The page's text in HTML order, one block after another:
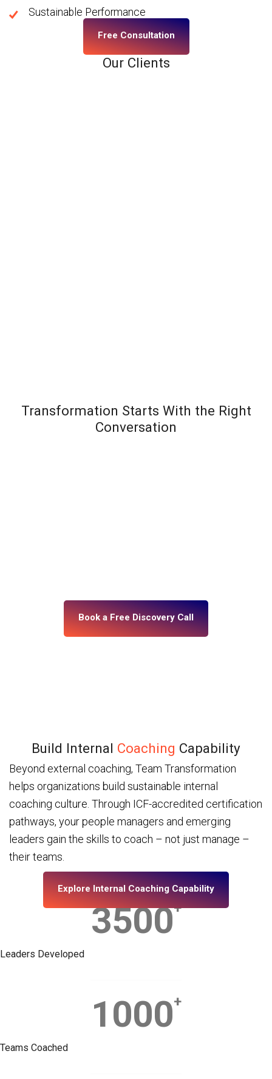
Sustainable Performance
Free Consultation
Our Clients
Transformation Starts With the Right
Conversation
Book a Free Discovery Call
Build Internal Coaching Capability
Beyond external coaching, Team Transformation
helps organizations build sustainable internal
coaching culture. Through ICF-accredited certification
pathways, your people managers and emerging
leaders gain the skills to coach – not just manage –
their teams.
Explore Internal Coaching Capability
3500+
Leaders Developed
1000+
Teams Coached